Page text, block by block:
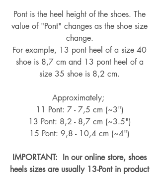
Pont is the heel height of the shoes. The
value of "Pont" changes as the shoe size
change.
For example, 13 pont heel of a size 40
shoe is 8,7 cm and 13 pont heel of a
size 35 shoe is 8,2 cm.
Approximately;
11 Pont: 7 - 7,5 cm (~3")
13 Pont: 8,2 - 8,7 cm (~3.5")
15 Pont: 9,8 - 10,4 cm (~4")
IMPORTANT: In our online store, shoes
heels sizes are usually 13-Pont in product